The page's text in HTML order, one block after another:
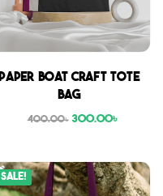
Paper boat craft tote
bag
400.00৳ 300.00৳
Sale!